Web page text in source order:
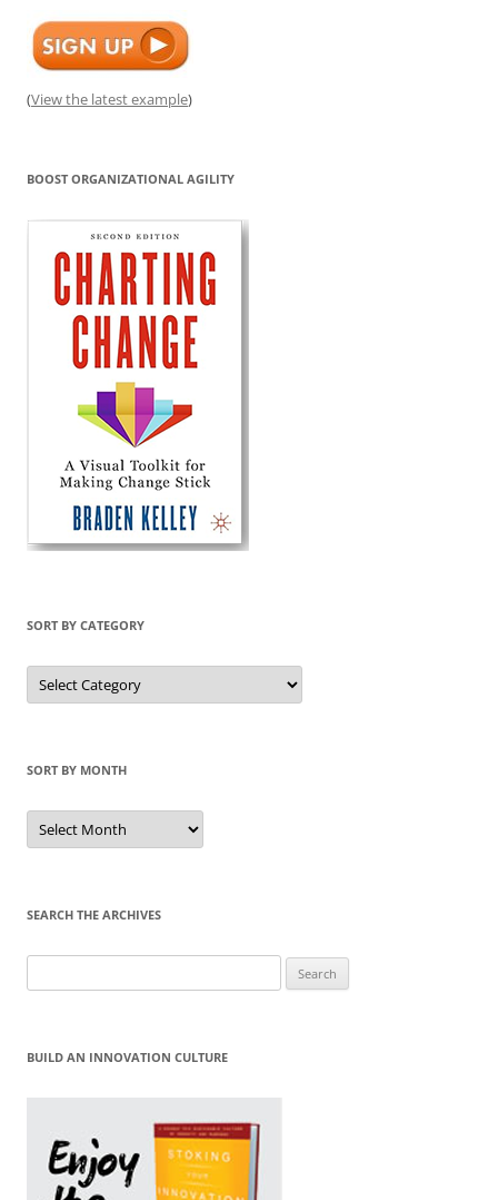
(View the latest example)
BOOST ORGANIZATIONAL AGILITY
SORT BY CATEGORY
Sort
by
Category
SORT BY MONTH
Sort
by
Month
SEARCH THE ARCHIVES
for:
BUILD AN INNOVATION CULTURE